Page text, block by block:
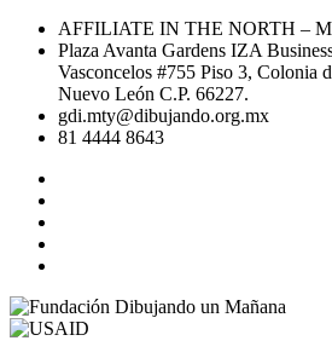
AFFILIATE IN THE NORTH –
Plaza Avanta Gardens IZA
Vasconcelos #755 Piso 3, Colonia
Nuevo León C.P. 66227.
gdi.mty@dibujando.org.mx
81 4444 8643